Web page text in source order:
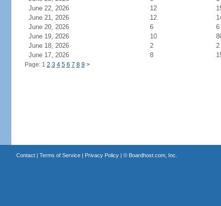
June 22, 2026
12
June 21, 2026
12
June 20, 2026
6
6
June 19, 2026
10
June 18, 2026
2
2
June 17, 2026
8
Page: 1 2 3 4 5 6 7 8 9 >
Contact| Terms of Service| Privacy Policy| © Boardhost.com, Inc.